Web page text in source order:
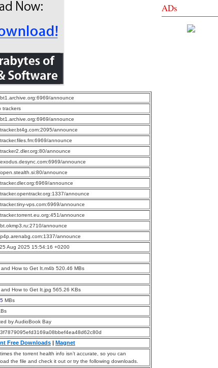
announce
trackers
announce
announce
announce
announce
announce
announce
announce
announce
vps.com:6969/announce
announce
announce
announce
Aug 2025 15:54:16 +0200
How to Get It.m4b 520.46 MBs
How to Get It.jpg 565.26 KBs
MBs
by AudioBook Bay
Free Downloads | Magnet
the torrent health info isn’t accurate, so you can
the file and check it out or try the following downloads.
ADs